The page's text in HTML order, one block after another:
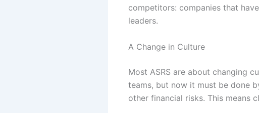
competitors: companies that have
leaders.
A Change in Culture
Most ASRS are about changing
teams, but now it must be done
other financial risks. This means